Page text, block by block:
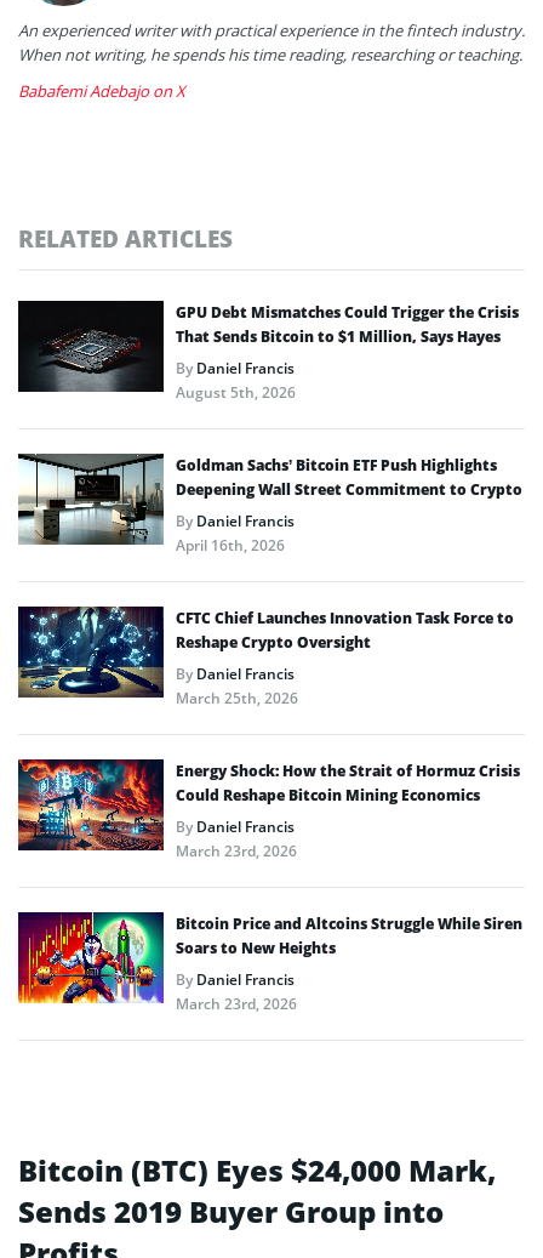
An experienced writer with practical experience in the fintech industry.
When not writing, he spends his time reading, researching or teaching.
Babafemi Adebajo on X
RELATED ARTICLES
GPU Debt Mismatches Could Trigger the Crisis
That Sends Bitcoin to $1 Million, Says Hayes
ByDaniel Francis
August 5th, 2026
Goldman Sachs’ Bitcoin ETF Push Highlights
Deepening Wall Street Commitment to Crypto
ByDaniel Francis
April 16th, 2026
CFTC Chief Launches Innovation Task Force to
Reshape Crypto Oversight
ByDaniel Francis
March 25th, 2026
Energy Shock: How the Strait of Hormuz Crisis
Could Reshape Bitcoin Mining Economics
ByDaniel Francis
March 23rd, 2026
Bitcoin Price and Altcoins Struggle While Siren
Soars to New Heights
ByDaniel Francis
March 23rd, 2026
Bitcoin (BTC) Eyes $24,000 Mark,
Sends 2019 Buyer Group into